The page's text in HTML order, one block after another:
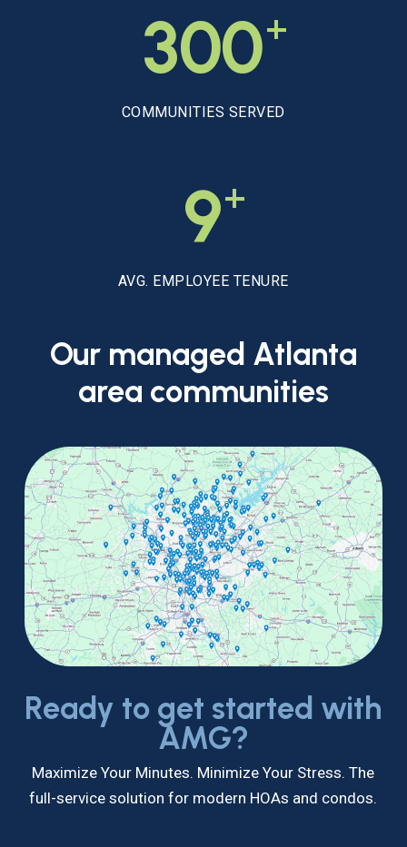
300+
COMMUNITIES SERVED
9+
AVG. EMPLOYEE TENURE
Our managed Atlanta
area communities
Ready to get started with
AMG?
Maximize Your Minutes. Minimize Your Stress. The
full-service solution for modern HOAs and condos.